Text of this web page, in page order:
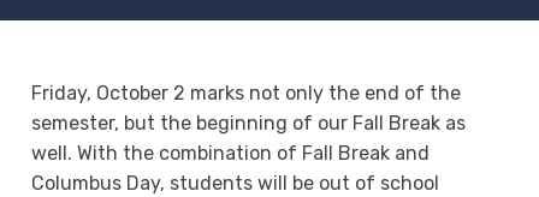
Friday, October 2 marks not only the end of the
semester, but the beginning of our Fall Break as
well. With the combination of Fall Break and
Columbus Day, students will be out of school